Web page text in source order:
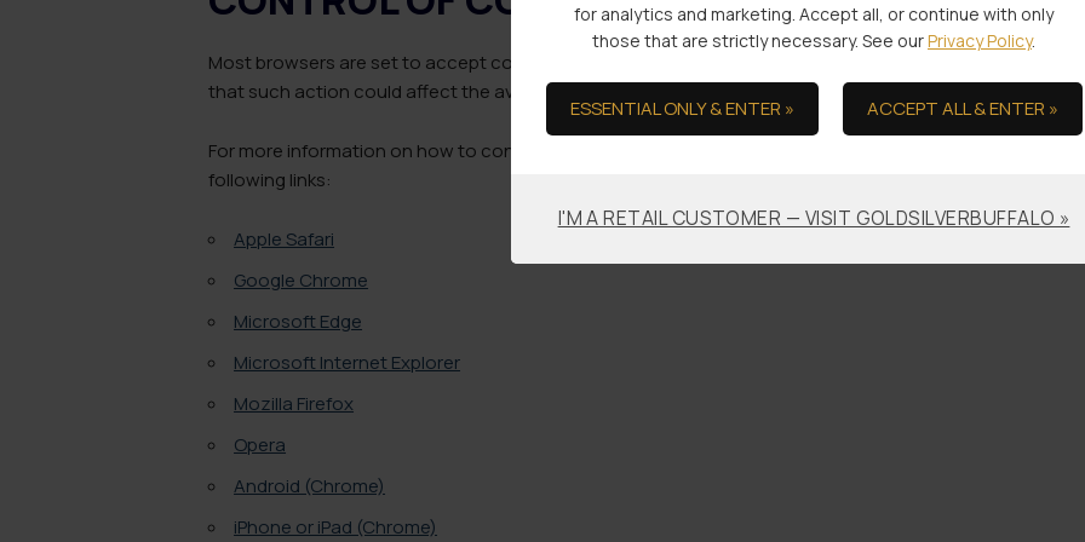
Most browsers are set to accept cookies by default. However, you can remove or reject cookies in your
that such action could affect the availability and functionality of the Site.
For more information on how to control cookies, check your browser or device’s settings for how you
following links:
Apple Safari
Google Chrome
Microsoft Edge
Microsoft Internet Explorer
Mozilla Firefox
Opera
Android (Chrome)
iPhone or iPad (Chrome)
for analytics and marketing. Accept all, or continue with only
those that are strictly necessary. See ourPrivacy Policy.
ESSENTIAL ONLY & ENTER » ACCEPT ALL & ENTER »
I'M A RETAIL CUSTOMER — VISIT GOLDSILVERBUFFALO »